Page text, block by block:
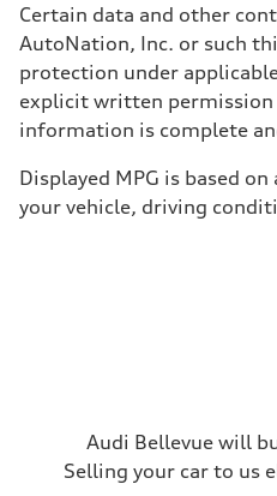
Brake system
Brake system
Electromechanical
Steering
Steering
Electromechanical
Weights
—
Gross weight limit
—
Fuel
Fuel consumption -
Certain data and other
AutoNation, Inc. or such
protection under
explicit written permission
information is complete
Displayed MPG is based
your vehicle, driving
Audi Bellevue will
Selling your car to us